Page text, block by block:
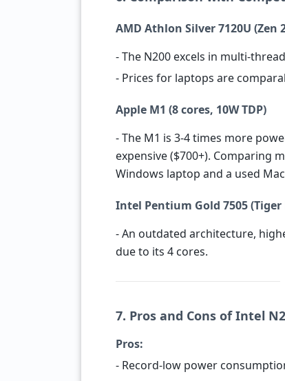
AMD Athlon Silver 7120U (Zen
- The N200 excels in multi-
- Prices for laptops are
Apple M1 (8 cores, 10W TDP)
- The M1 is 3-4 times more
expensive ($700+). Comparing
Windows laptop and a used
Intel Pentium Gold 7505 (Tiger
- An outdated architecture,
due to its 4 cores.
7. Pros and Cons of Intel
Pros:
- Record-low power